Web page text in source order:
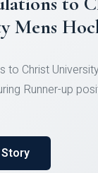
CHRIST
University
before 10 August